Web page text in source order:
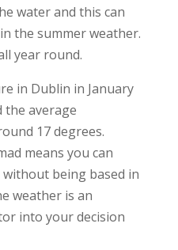
water and this can
the summer weather.
year round.
in Dublin in January
the average
17 degrees.
means you can
being based in
weather is an
into your decision